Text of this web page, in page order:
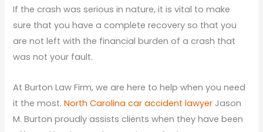
If the crash was serious in nature, it is vital to make
sure that you have a complete recovery so that you
are not left with the financial burden of a crash that
was not your fault.
At Burton Law Firm, we are here to help when you need
it the most.North Carolina car accident lawyer Jason
M. Burton proudly assists clients when they have been